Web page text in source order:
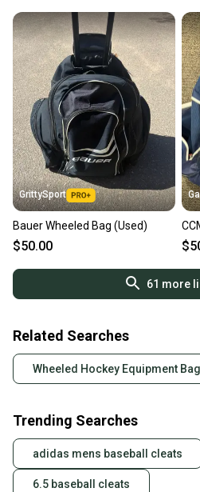
GrittySport
Bauer Wheeled Bag (Used)
$50.00
61 more
Related Searches
Wheeled Hockey Equipment
Trending Searches
adidas mens baseball cleats
6.5 baseball cleats